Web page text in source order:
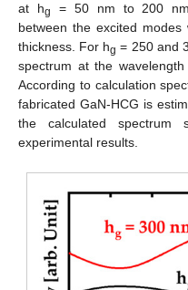
at hg
= 50 nm to 200 nm
between the excited
thickness. For hg = 250 and
spectrum at the
According to calculation
fabricated GaN-HCG is
the calculated spectrum
experimental results.